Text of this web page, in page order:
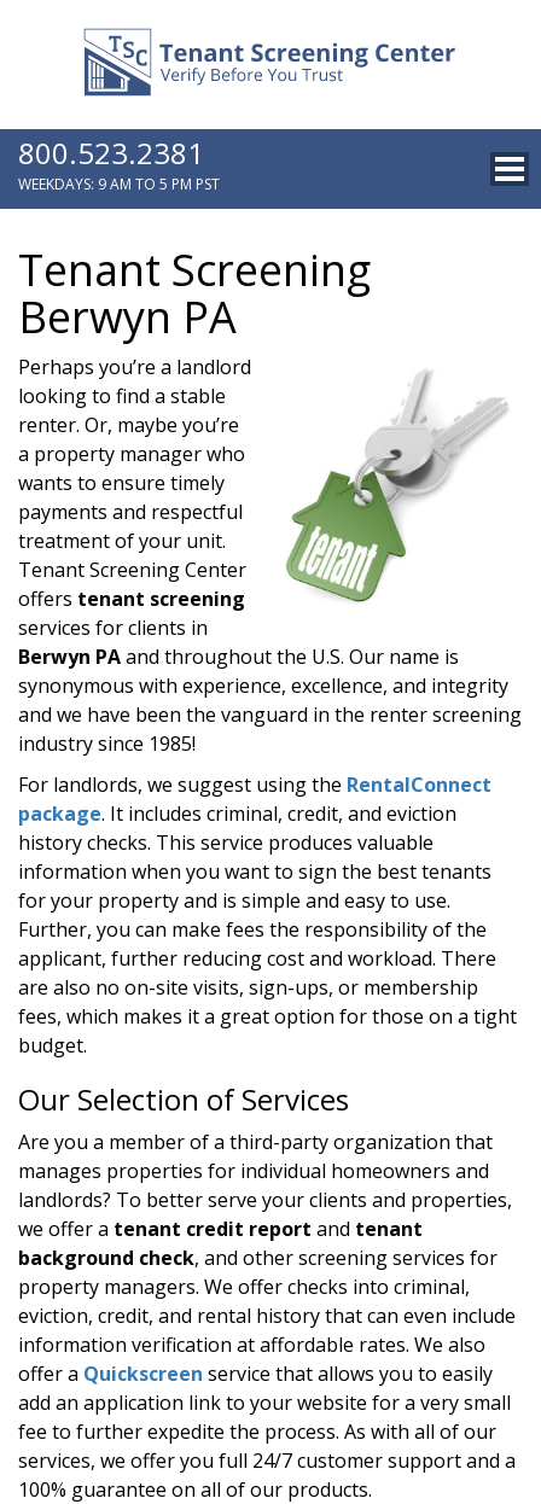
800.523.2381
WEEKDAYS: 9 AM TO 5 PM PST
Tenant Screening
Berwyn PA
Perhaps you’re a landlord
looking to find a stable
renter. Or, maybe you’re
a property manager who
wants to ensure timely
payments and respectful
treatment of your unit.
Tenant Screening Center
offers tenant screening
services for clients in
Berwyn PAand throughout the U.S. Our name is
synonymous with experience, excellence, and integrity
and we have been the vanguard in the renter screening
industry since 1985!
For landlords, we suggest using the RentalConnect
package. It includes criminal, credit, and eviction
history checks. This service produces valuable
information when you want to sign the best tenants
for your property and is simple and easy to use.
Further, you can make fees the responsibility of the
applicant, further reducing cost and workload. There
are also no on-site visits, sign-ups, or membership
fees, which makes it a great option for those on a tight
budget.
Our Selection of Services
Are you a member of a third-party organization that
manages properties for individual homeowners and
landlords? To better serve your clients and properties,
we offer a tenant credit report and tenant
background check, and other screening services for
property managers. We offer checks into criminal,
eviction, credit, and rental history that can even include
information verification at affordable rates. We also
offer a Quickscreen service that allows you to easily
add an application link to your website for a very small
fee to further expedite the process. As with all of our
services, we offer you full 24/7 customer support and a
100% guarantee on all of our products.